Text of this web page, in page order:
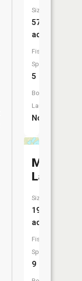
Size:
57
acres
Fish
Species:
5
Boat
Launch:
No
Mason
Lake
Size:
197
acres
Fish
Species:
9